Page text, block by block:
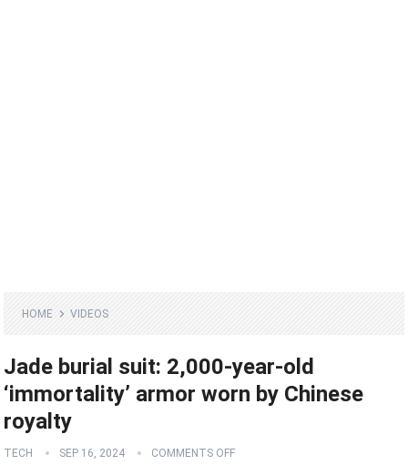
HOME VIDEOS
Jade burial suit: 2,000-year-old
‘immortality’ armor worn by Chinese
royalty
TECH SEP 16, 2024 COMMENTS OFF